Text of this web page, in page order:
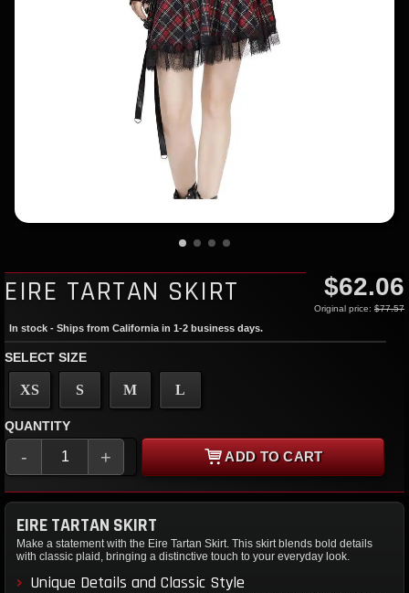
EIRE TARTAN SKIRT $62.06
Original price: $77.57
In stock - Ships from California in 1-2 business days.
SELECT SIZE
XS S M L
QUANTITY
- + ADD TO CART
EIRE TARTAN SKIRT
Make a statement with the Eire Tartan Skirt. This skirt blends bold details
with classic plaid, bringing a distinctive touch to your everyday look.
Unique Details and Classic Style